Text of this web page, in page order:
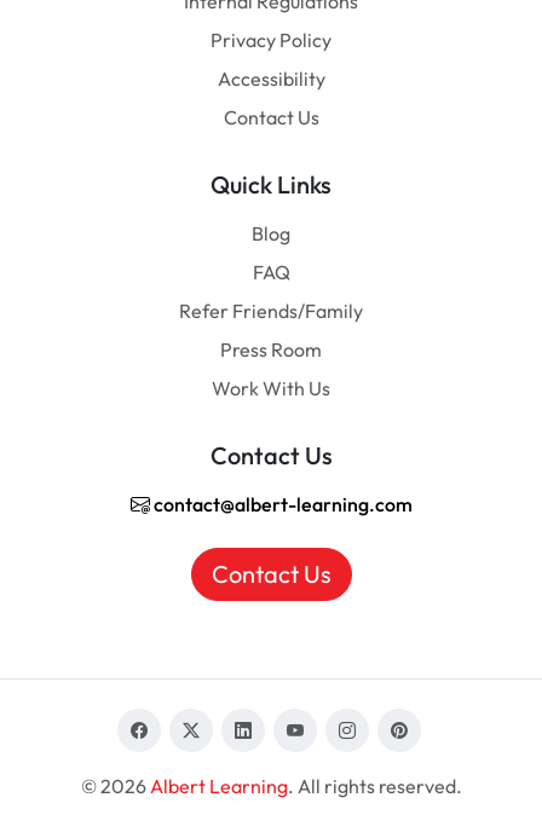
Privacy Policy
Accessibility
Contact Us
Quick Links
Blog
FAQ
Refer Friends/Family
Press Room
Work With Us
Contact Us
contact@albert-learning.com
Contact Us
© 2026Albert Learning. All rights reserved.